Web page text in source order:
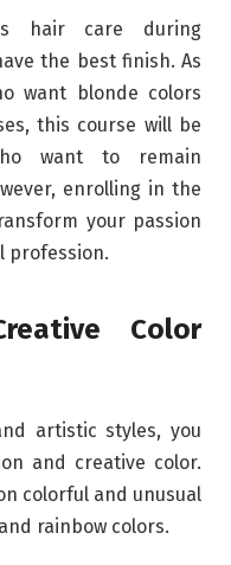
hair care during
the best finish. As
want blonde colors
this course will be
want to remain
enrolling in the
your passion
profession.
Color
artistic styles, you
and creative color.
colorful and unusual
rainbow colors.